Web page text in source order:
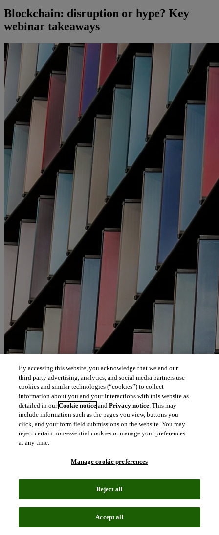
Blockchain: disruption or hype? Key
webinar takeaways
By accessing this website, you acknowledge that we and our
third party advertising, analytics, and social media partners use
cookies and similar technologies (“cookies”) to collect
information about you and your interactions with this website as
detailed in ourCookie notice andPrivacy notice. This may
include information such as the pages you view, buttons you
click, and your form field submissions on the website. You may
reject certain non-essential cookies or manage your preferences
at any time.
Manage cookie preferences
Reject all
Accept all